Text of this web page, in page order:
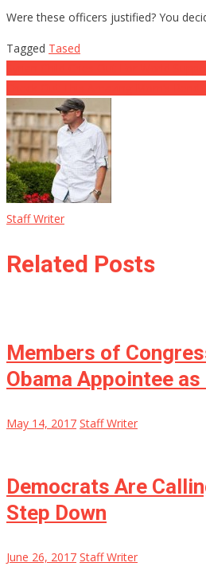
Were these officers justified? You
Tagged Tased
Post
navigation
Staff Writer
Related Posts
Members of
Obama Appointee
May 14, 2017 Staff Writer
Democrats Are
Step Down
June 26, 2017 Staff Writer